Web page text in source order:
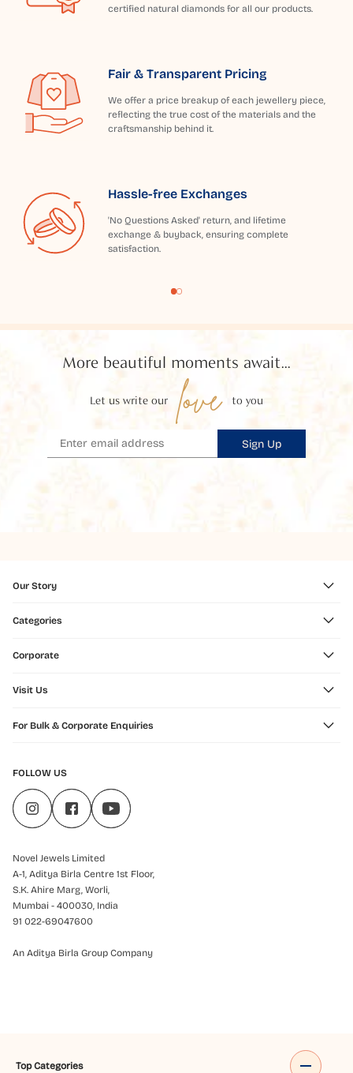
certified natural diamonds for all our products.
Fair & Transparent Pricing
We offer a price breakup of each jewellery piece,
reflecting the true cost of the materials and the
craftsmanship behind it.
Hassle-free Exchanges
'No Questions Asked' return, and lifetime
exchange & buyback, ensuring complete
satisfaction.
More beautiful moments await...
Let us write our love to you
Sign Up
Our Story
Categories
Corporate
Visit Us
For Bulk & Corporate Enquiries
FOLLOW US
Novel Jewels Limited
A-1, Aditya Birla Centre 1st Floor,
S.K. Ahire Marg, Worli,
Mumbai - 400030, India
91 022-69047600
An Aditya Birla Group Company
Top Categories